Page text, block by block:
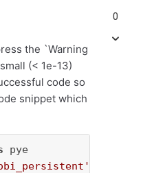
the `Warning
(< 1e-13)
code so
snippet which
pye
0